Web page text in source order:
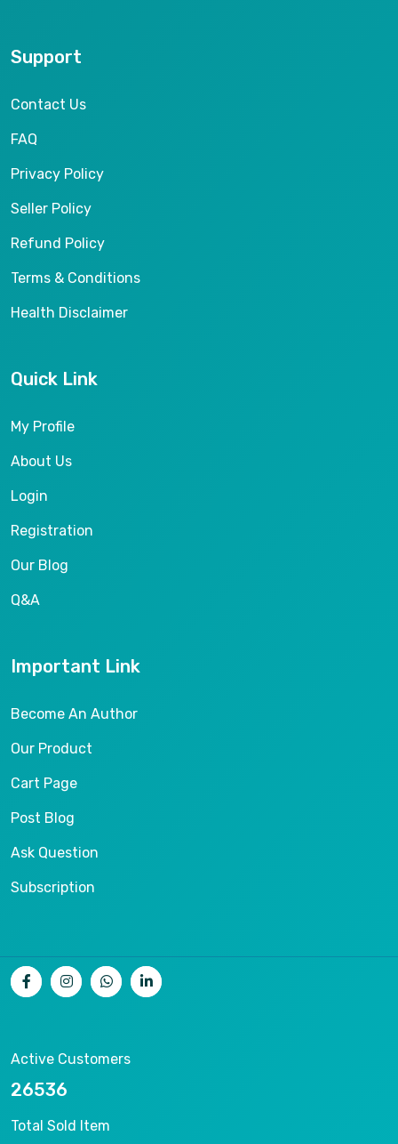
Support
Contact Us
FAQ
Privacy Policy
Seller Policy
Refund Policy
Terms & Conditions
Health Disclaimer
Quick Link
My Profile
About Us
Login
Registration
Our Blog
Q&A
Important Link
Become An Author
Our Product
Cart Page
Post Blog
Ask Question
Subscription
Active Customers
26536
Total Sold Item